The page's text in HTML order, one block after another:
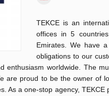
TEKCE is an
offices in 5
Emirates. We have
obligations to our
enthusiasm worldwide. The
are proud to be the owner of
As a one-stop agency,